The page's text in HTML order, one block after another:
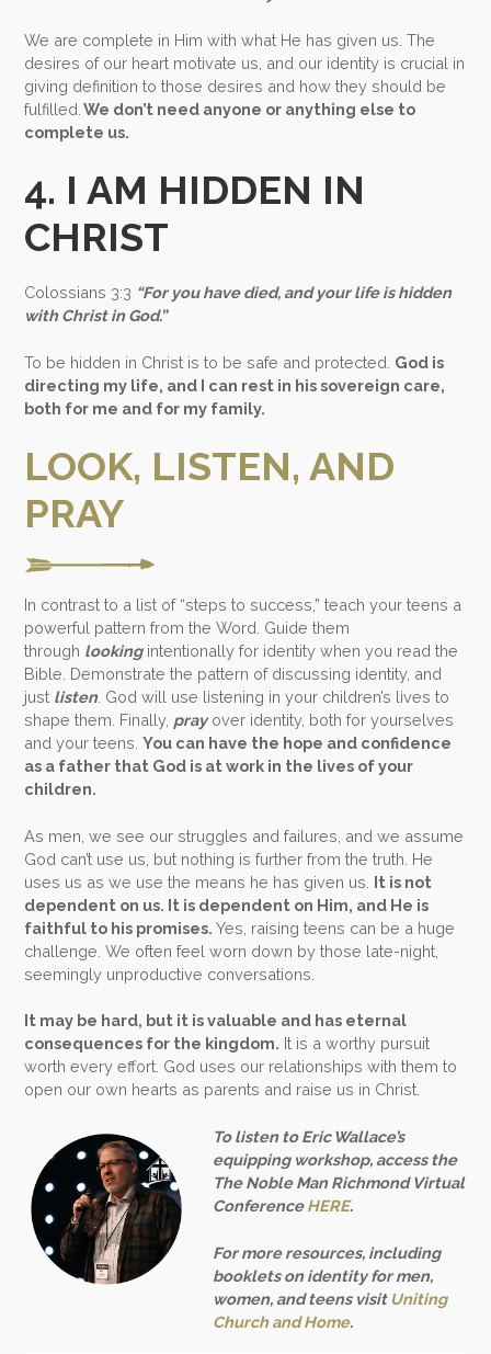
We are complete in Him with what He has given us. The
desires of our heart motivate us, and our identity is crucial in
giving definition to those desires and how they should be
fulfilled. We don’t need anyone or anything else to
complete us.
4. I AM HIDDEN IN
CHRIST
Colossians 3:3 “For you have died, and your life is hidden
with Christ in God.”
To be hidden in Christ is to be safe and protected. God is
directing my life, and I can rest in his sovereign care,
both for me and for my family.
LOOK, LISTEN, AND
PRAY
In contrast to a list of “steps to success,” teach your teens a
powerful pattern from the Word. Guide them
through lookingintentionally for identity when you read the
Bible. Demonstrate the pattern of discussing identity, and
just listen. God will use listening in your children’s lives to
shape them . Finally, prayover identity, both for yourselves
and your teens.You can have the hope and confidence
as a father that God is at work in the lives of your
children.
As men, we see our struggles and failures, and we assume
God can’t use us, but nothing is further from the truth. He
uses us as we use the means he has given us. It is not
dependent on us. It is dependent on Him, and He is
faithful to his promises. Yes, raising teens can be a huge
challenge. We often feel worn down by those late-night,
seemingly unproductive conversations.
It may be hard, but it is valuable and has eternal
consequences for the kingdom. It is a worthy pursuit
worth every effort. God uses our relationships with them to
open our own hearts as parents and raise us in Christ.
To listen to Eric Wallace’s
equipping workshop, access the
The Noble Man Richmond Virtual
ConferenceHERE.
For more resources, including
booklets on identity for men,
women, and teens visit Uniting
Church and Home.